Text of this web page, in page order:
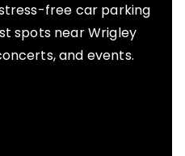
free car parking
spots near Wrigley
and events.